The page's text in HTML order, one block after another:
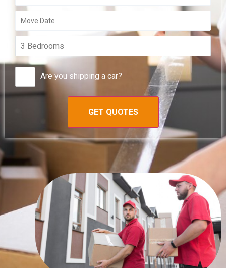
Are you shipping a car?